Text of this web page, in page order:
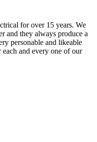
for over 15 years. We
and they always produce a
personable and likeable
and every one of our